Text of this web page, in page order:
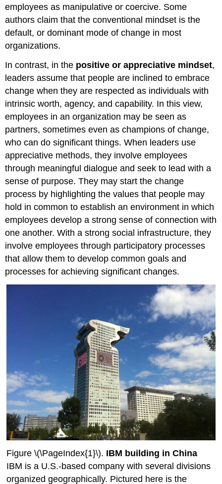
employees as manipulative or coercive. Some
authors claim that the conventional mindset is the
default, or dominant mode of change in most
organizations.
In contrast, in the positive or appreciative mindset,
leaders assume that people are inclined to embrace
change when they are respected as individuals with
intrinsic worth, agency, and capability. In this view,
employees in an organization may be seen as
partners, sometimes even as champions of change,
who can do significant things. When leaders use
appreciative methods, they involve employees
through meaningful dialogue and seek to lead with a
sense of purpose. They may start the change
process by highlighting the values that people may
hold in common to establish an environment in which
employees develop a strong sense of connection with
one another. With a strong social infrastructure, they
involve employees through participatory processes
that allow them to develop common goals and
processes for achieving significant changes.
Figure \(\PageIndex{1}\). IBM building in China
IBM is a U.S.-based company with several divisions
organized geographically. Pictured here is the